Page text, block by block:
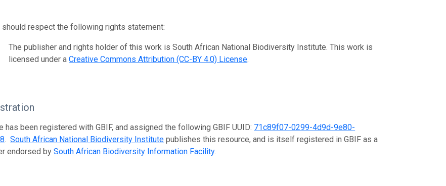
should respect the following rights statement:
The publisher and rights holder of this work is South African National Biodiversity Institute. This work is
licensed under aCreative Commons Attribution (CC-BY 4.0) License.
has been registered with GBIF, and assigned the following GBIF UUID: 71c89f07-0299-4d9d-9e80-
.South African National Biodiversity Institute publishes this resource, and is itself registered in GBIF as a
endorsed bySouth African Biodiversity Information Facility.